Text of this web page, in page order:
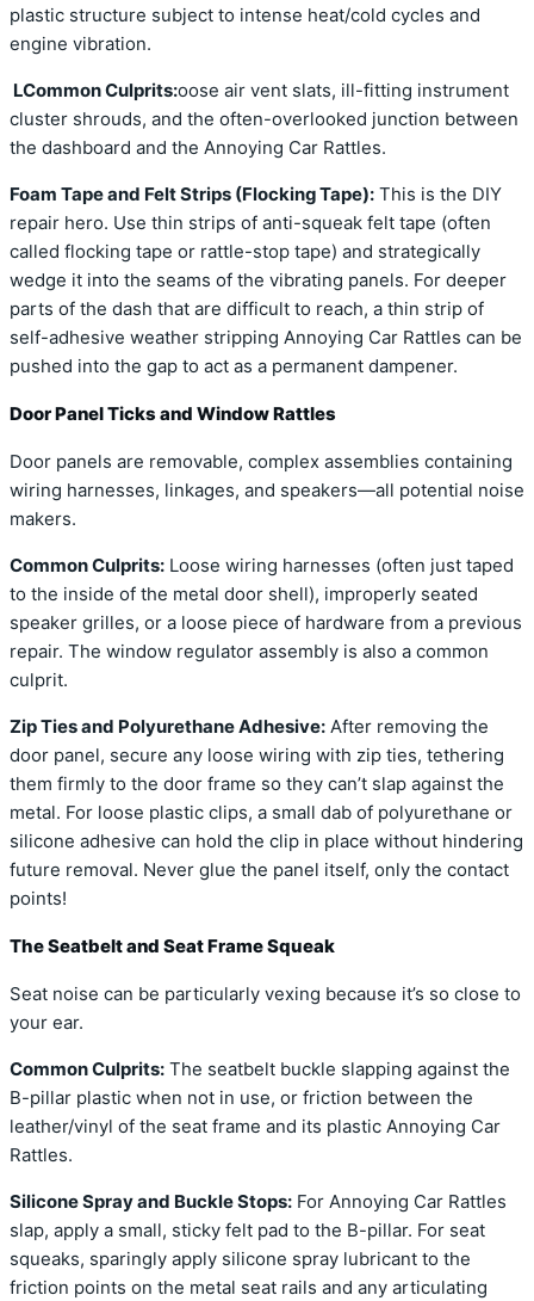
plastic structure subject to intense heat/cold cycles and
engine vibration.
LCommon Culprits:oose air vent slats, ill-fitting instrument
cluster shrouds, and the often-overlooked junction between
the dashboard and the Annoying Car Rattles.
Foam Tape and Felt Strips (Flocking Tape): This is the DIY
repair hero. Use thin strips of anti-squeak felt tape (often
called flocking tape or rattle-stop tape) and strategically
wedge it into the seams of the vibrating panels. For deeper
parts of the dash that are difficult to reach, a thin strip of
self-adhesive weather stripping Annoying Car Rattles can be
pushed into the gap to act as a permanent dampener.
Door Panel Ticks and Window Rattles
Door panels are removable, complex assemblies containing
wiring harnesses, linkages, and speakers—all potential noise
makers.
Common Culprits: Loose wiring harnesses (often just taped
to the inside of the metal door shell), improperly seated
speaker grilles, or a loose piece of hardware from a previous
repair. The window regulator assembly is also a common
culprit.
Zip Ties and Polyurethane Adhesive: After removing the
door panel, secure any loose wiring with zip ties, tethering
them firmly to the door frame so they can’t slap against the
metal. For loose plastic clips, a small dab of polyurethane or
silicone adhesive can hold the clip in place without hindering
future removal. Never glue the panel itself, only the contact
points!
The Seatbelt and Seat Frame Squeak
Seat noise can be particularly vexing because it’s so close to
your ear.
Common Culprits: The seatbelt buckle slapping against the
B-pillar plastic when not in use, or friction between the
leather/vinyl of the seat frame and its plastic Annoying Car
Rattles.
Silicone Spray and Buckle Stops: For Annoying Car Rattles
slap, apply a small, sticky felt pad to the B-pillar. For seat
squeaks, sparingly apply silicone spray lubricant to the
friction points on the metal seat rails and any articulating